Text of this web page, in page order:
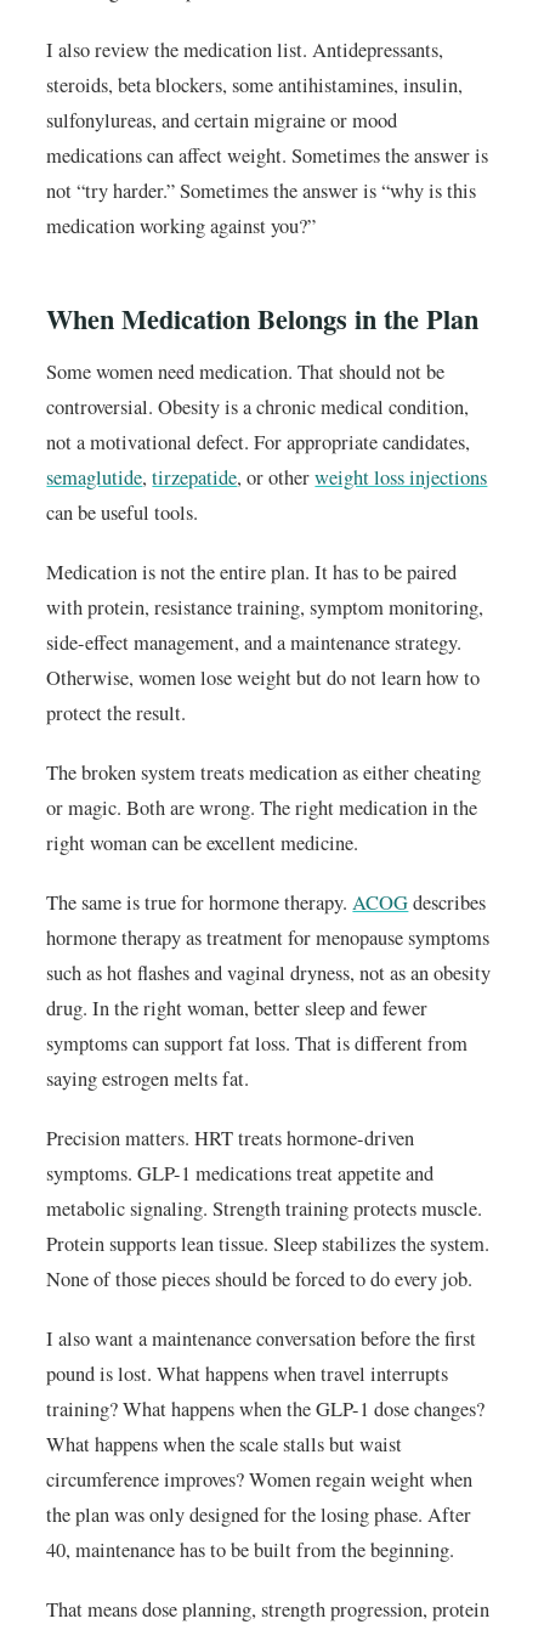
I also review the medication list. Antidepressants,
steroids, beta blockers, some antihistamines, insulin,
sulfonylureas, and certain migraine or mood
medications can affect weight. Sometimes the answer is
not “try harder.” Sometimes the answer is “why is this
medication working against you?”
When Medication Belongs in the Plan
Some women need medication. That should not be
controversial. Obesity is a chronic medical condition,
not a motivational defect. For appropriate candidates,
semaglutide,tirzepatide, or otherweight loss injections
can be useful tools.
Medication is not the entire plan. It has to be paired
with protein, resistance training, symptom monitoring,
side-effect management, and a maintenance strategy.
Otherwise, women lose weight but do not learn how to
protect the result.
The broken system treats medication as either cheating
or magic. Both are wrong. The right medication in the
right woman can be excellent medicine.
The same is true for hormone therapy.ACOGdescribes
hormone therapy as treatment for menopause symptoms
such as hot flashes and vaginal dryness, not as an obesity
drug. In the right woman, better sleep and fewer
symptoms can support fat loss. That is different from
saying estrogen melts fat.
Precision matters. HRT treats hormone-driven
symptoms. GLP-1 medications treat appetite and
metabolic signaling. Strength training protects muscle.
Protein supports lean tissue. Sleep stabilizes the system.
None of those pieces should be forced to do every job.
I also want a maintenance conversation before the first
pound is lost. What happens when travel interrupts
training? What happens when the GLP-1 dose changes?
What happens when the scale stalls but waist
circumference improves? Women regain weight when
the plan was only designed for the losing phase. After
40, maintenance has to be built from the beginning.
That means dose planning, strength progression, protein